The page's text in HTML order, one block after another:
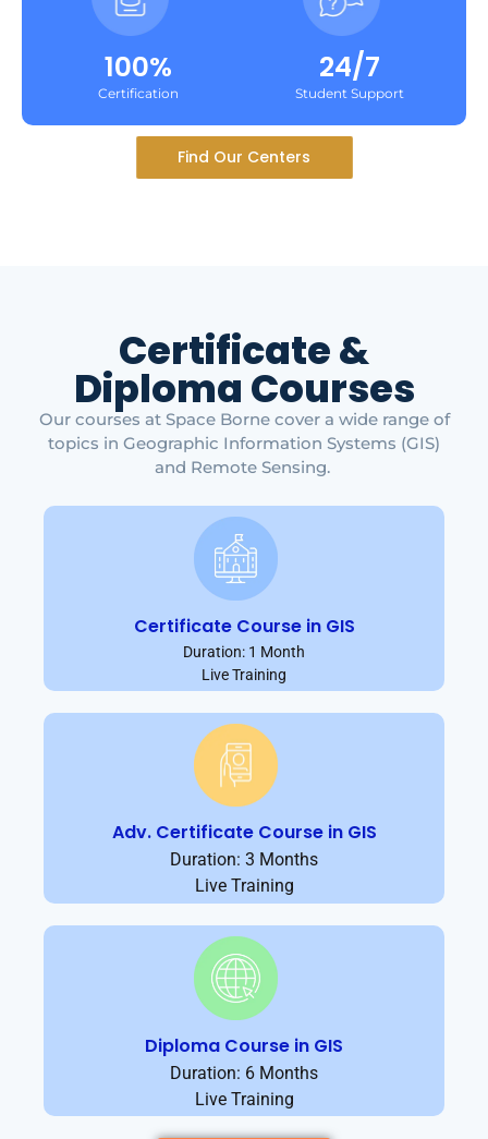
100%
Certification
24/7
Student Support
Find Our Centers
Certificate &
Diploma Courses
Our courses at Space Borne cover a wide range of
topics in Geographic Information Systems (GIS)
and Remote Sensing.
Certificate Course in GIS
Duration: 1 Month
Live Training
Adv. Certificate Course in GIS
Duration: 3 Months
Live Training
Diploma Course in GIS
Duration: 6 Months
Live Training